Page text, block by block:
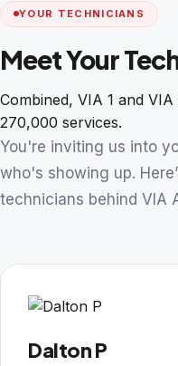
YOUR TECHNICIANS
Meet Your
Combined, VIA 1 and
270,000 services.
You're inviting us into
who's showing up.
technicians behind VIA
Dalton P